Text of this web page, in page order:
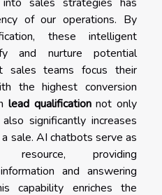
of our operations. By
these intelligent
and nurture potential
sales teams focus their
the highest conversion
lead qualificationnot only
significantly increases
sale. AI chatbots serve as
resource, providing
and answering
capability enriches the